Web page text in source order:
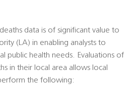
deaths data is of significant value to
(LA) in enabling analysts to
public health needs. Evaluations of
in their local area allows local
the following: